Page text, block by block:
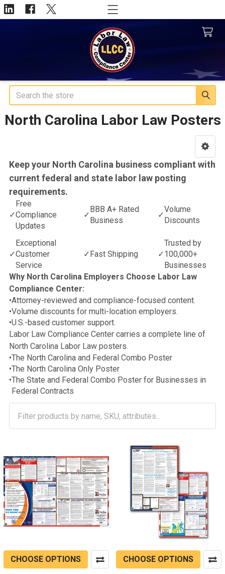
Search
North Carolina Labor Law Posters
Sidebar
Keep your North Carolina business compliant with
current federal and state labor law posting
requirements.
✓
Free
Compliance
Updates
✓
BBB A+ Rated
Business
✓
Volume
Discounts
✓
Exceptional
Customer
Service
✓Fast Shipping ✓
Trusted by
100,000+
Businesses
Why North Carolina Employers Choose Labor Law
Compliance Center:
•Attorney-reviewed and compliance-focused content.
•Volume discounts for multi-location employers.
•U.S.-based customer support.
Labor Law Compliance Center carries a complete line of
North Carolina Labor Law posters.
•The North Carolina and Federal Combo Poster
•The North Carolina Only Poster
•The State and Federal Combo Poster for Businesses in
Federal Contracts
CHOOSE OPTIONS CHOOSE OPTIONS